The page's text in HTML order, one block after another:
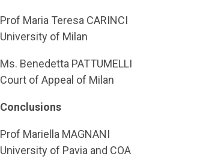
Prof Maria Teresa CARINCI
University of Milan
Ms. Benedetta PATTUMELLI
Court of Appeal of Milan
Conclusions
Prof Mariella MAGNANI
University of Pavia and COA